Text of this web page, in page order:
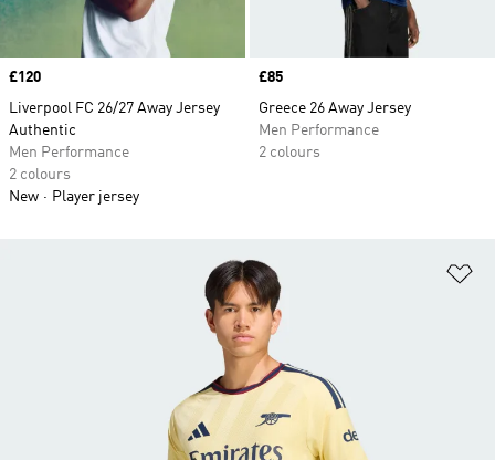
Price
£120
Liverpool FC 26/27 Away Jersey
Authentic
Men Performance
2 colours
New
Player jersey
Price
£85
Greece 26 Away Jersey
Men Performance
2 colours